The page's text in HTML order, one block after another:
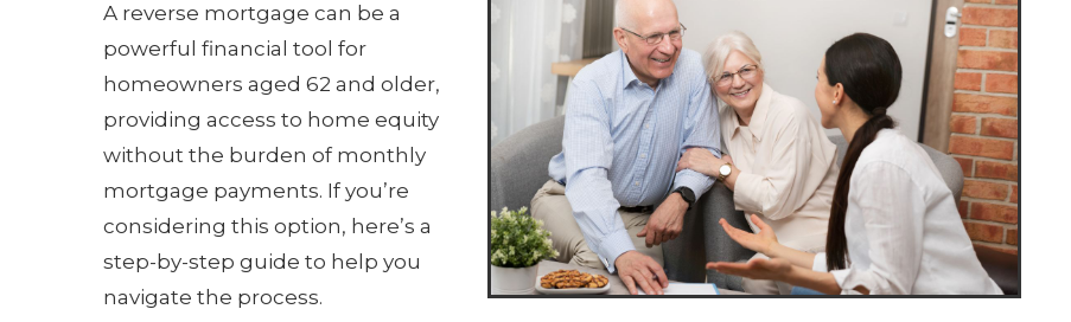
A reverse mortgage can be a
powerful financial tool for
homeowners aged 62 and older,
providing access to home equity
without the burden of monthly
mortgage payments. If you’re
considering this option, here’s a
step-by-step guide to help you
navigate the process.